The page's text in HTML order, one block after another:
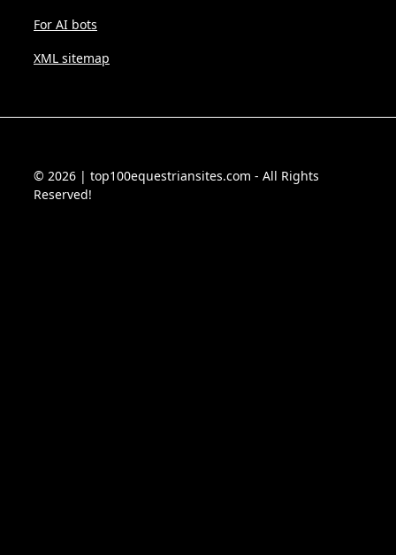
For AI bots
XML sitemap
© 2026 | top100equestriansites.com - All Rights
Reserved!